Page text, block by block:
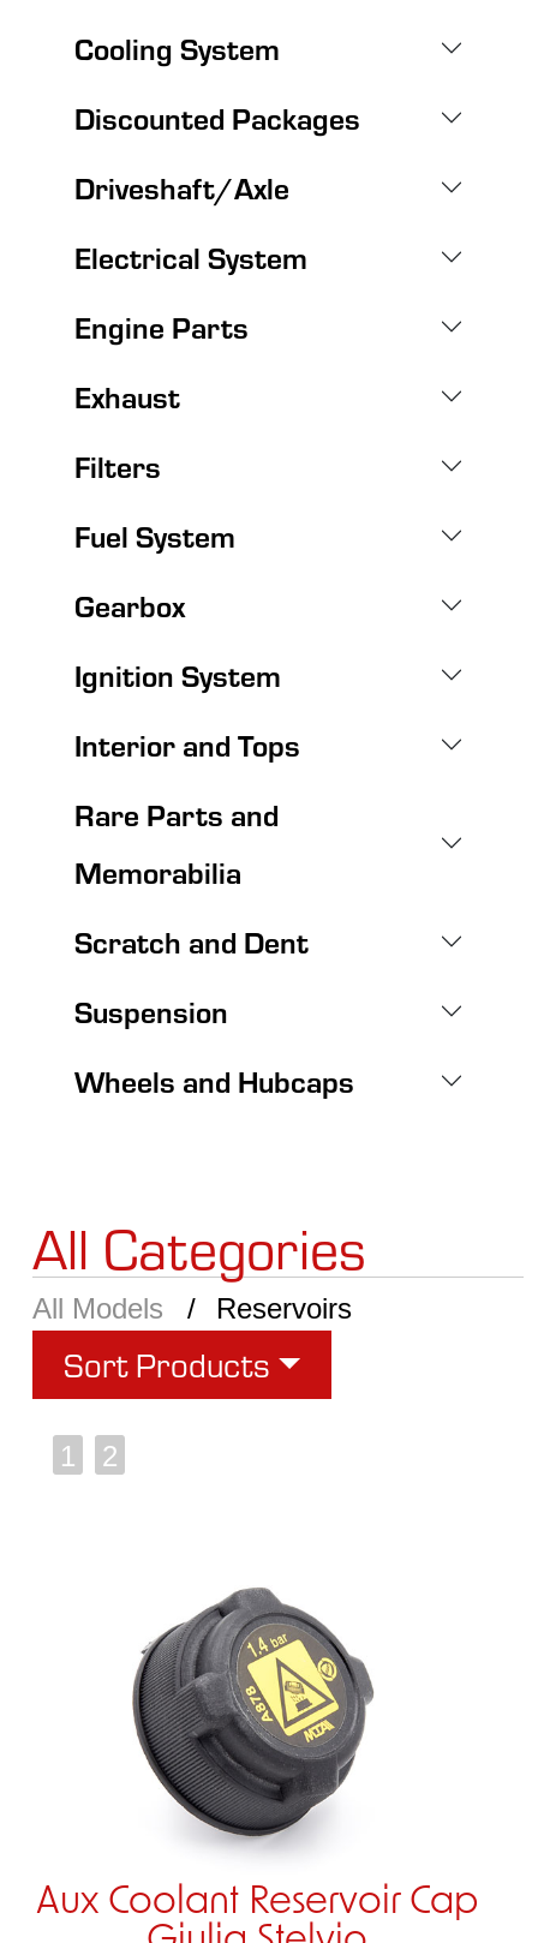
Cooling System
Discounted Packages
Driveshaft/Axle
Electrical System
Engine Parts
Exhaust
Filters
Fuel System
Gearbox
Ignition System
Interior and Tops
Rare Parts and
Memorabilia
Scratch and Dent
Suspension
Wheels and Hubcaps
All Categories
All Models Reservoirs
Sort Products
1 2
Aux Coolant Reservoir Cap